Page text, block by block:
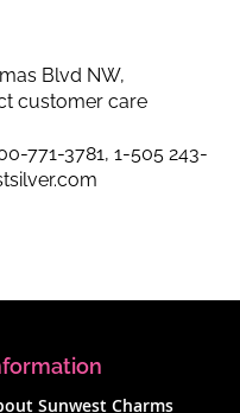
Blvd NW,
customer care
771-3781, 1-505 243-
Sunwest Charms